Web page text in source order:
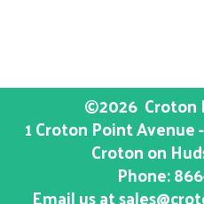
©2026 Croton
1 Croton Point
Croton on
Phone:
Email us at